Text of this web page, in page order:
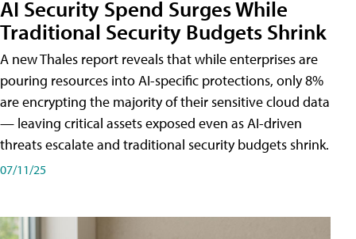
AI Security Spend Surges While
Traditional Security Budgets Shrink
A new Thales report reveals that while enterprises are
pouring resources into AI-specific protections, only 8%
are encrypting the majority of their sensitive cloud data
— leaving critical assets exposed even as AI-driven
threats escalate and traditional security budgets shrink.
07/11/25